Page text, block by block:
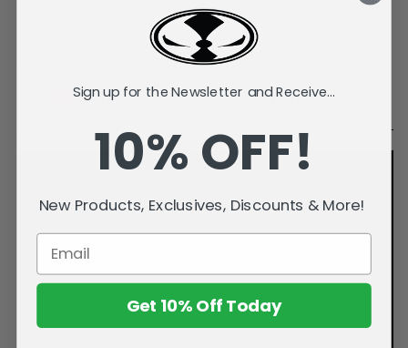
Add to Wish List
Videos Description
Sign up for the Newsletter and Receive...
10% OFF!
New Products, Exclusives, Discounts & More!
Get 10% Off Today